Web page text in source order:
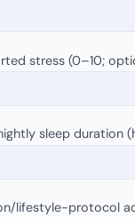
stress (0–10;
sleep duration
lifestyle-protocol